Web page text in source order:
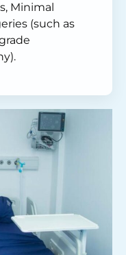
Minimal
(such as